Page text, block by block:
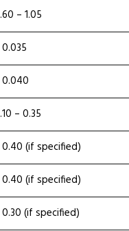
– 1.05
– 0.35
(if specified)
(if specified)
(if specified)